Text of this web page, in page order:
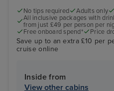
No tips required Adults only
All inclusive packages with
from just £49 per person per
Free onboard spend*
Price
Save up to an extra £10 per
cruise online
Inside from
View other cabins